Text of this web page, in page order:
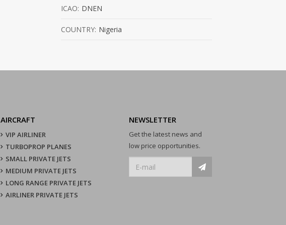
ICAO: DNEN
COUNTRY: Nigeria
AIRCRAFT
VIP AIRLINER
TURBOPROP PLANES
SMALL PRIVATE JETS
MEDIUM PRIVATE JETS
LONG RANGE PRIVATE JETS
AIRLINER PRIVATE JETS
NEWSLETTER
Get the latest news and
low price opportunities.